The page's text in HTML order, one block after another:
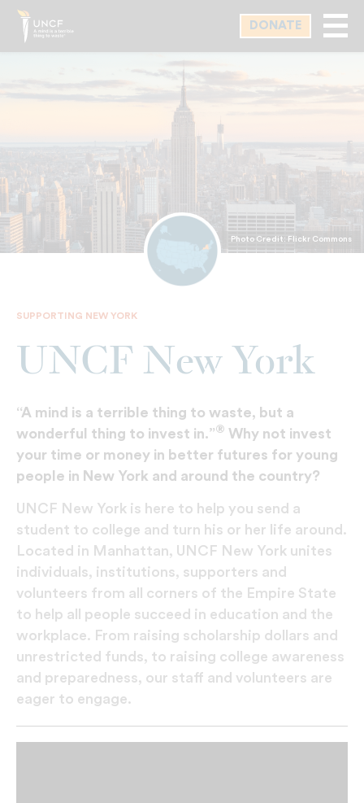
Skip
main
DONATE
Photo Credit: Flickr Commons
SUPPORTING NEW YORK
UNCF New York
“A mind is a terrible thing to waste, but a
wonderful thing to invest in.”® Why not invest
your time or money in better futures for young
people in New York and around the country?
UNCF New York is here to help you send a
student to college and turn his or her life around.
Located in Manhattan, UNCF New York unites
individuals, institutions, supporters and
volunteers from all corners of the Empire State
to help all people succeed in education and the
workplace. From raising scholarship dollars and
unrestricted funds, to raising college awareness
and preparedness, our staff and volunteers are
eager to engage.